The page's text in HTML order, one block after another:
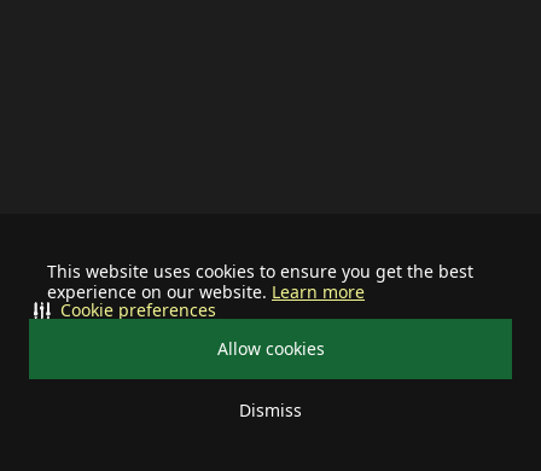
This website uses cookies to ensure you get the best
experience on our website. Learn more
Allow cookies
Dismiss
Cookie preferences